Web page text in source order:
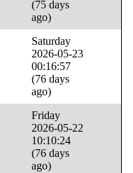
(75 days
ago)
Saturday
2026-05-23
00:16:57
(76 days
ago)
Friday
2026-05-22
10:10:24
(76 days
ago)